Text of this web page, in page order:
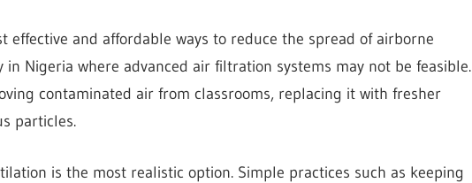
effective and affordable ways to reduce the spread of airborne
in Nigeria where advanced air filtration systems may not be feasible.
contaminated air from classrooms, replacing it with fresher
particles.
is the most realistic option. Simple practices such as keeping